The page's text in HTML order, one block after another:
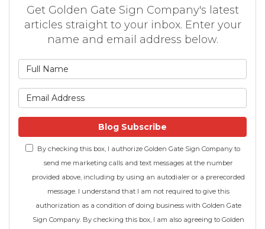
Get Golden Gate Sign Company's latest
articles straight to your inbox. Enter your
name and email address below.
Blog Subscribe
By checking this box, I authorize Golden Gate Sign Company to
send me marketing calls and text messages at the number
provided above, including by using an autodialer or a prerecorded
message. I understand that I am not required to give this
authorization as a condition of doing business with Golden Gate
Sign Company. By checking this box, I am also agreeing to Golden